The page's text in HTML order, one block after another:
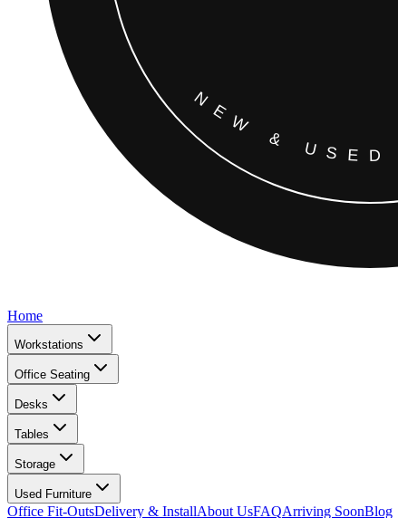
Home
Workstations
Office Seating
Desks
Tables
Storage
Used Furniture
Office Fit-OutsDelivery & InstallAbout UsFAQArriving SoonBlog